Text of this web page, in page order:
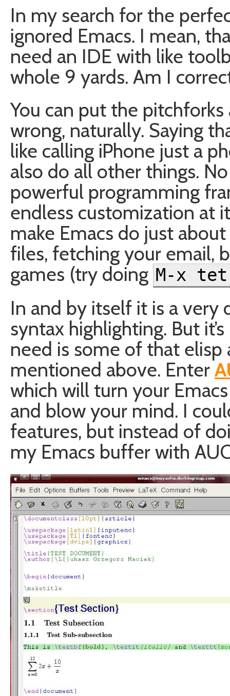
In my search for the
ignored Emacs. I mean,
need an IDE with like
whole 9 yards. Am I
You can put the
wrong, naturally. Saying
like calling iPhone just a
also do all other things.
powerful programming
endless customization at
make Emacs do just
files, fetching your email,
games (try doing M-x
In and by itself it is a very
syntax highlighting. But
need is some of that elisp
mentioned above. Enter
which will turn your
and blow your mind. I
features, but instead of
my Emacs buffer with